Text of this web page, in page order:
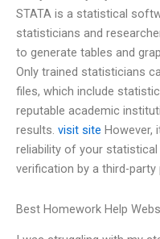
STATA is a statistical
statisticians and
to generate tables and
Only trained statisticians
files, which include
reputable academic
results. visit site However,
reliability of your
verification by a third-party
Best Homework Help